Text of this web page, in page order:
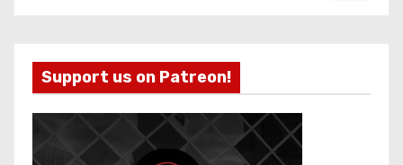
Support us on Patreon!